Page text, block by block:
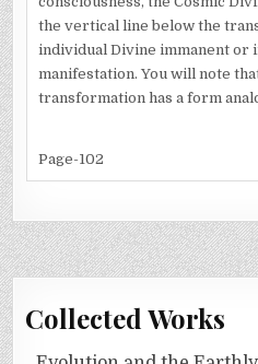
the vertical line below the
individual Divine immanent or
manifestation. You will note
transformation has a form
Page-102
Collected Works